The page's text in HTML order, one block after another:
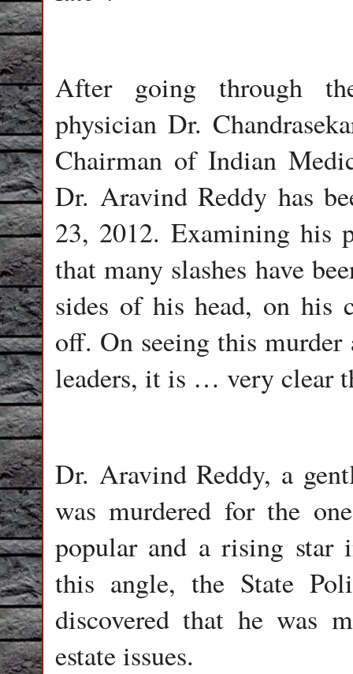
After going through
physician Dr.
Chairman of Indian
Dr. Aravind Reddy has
23, 2012. Examining his
that many slashes have
sides of his head, on his
off. On seeing this
leaders, it is … very clear
Dr. Aravind Reddy, a
was murdered for the
popular and a rising
this angle, the State
discovered that he was
estate issues.